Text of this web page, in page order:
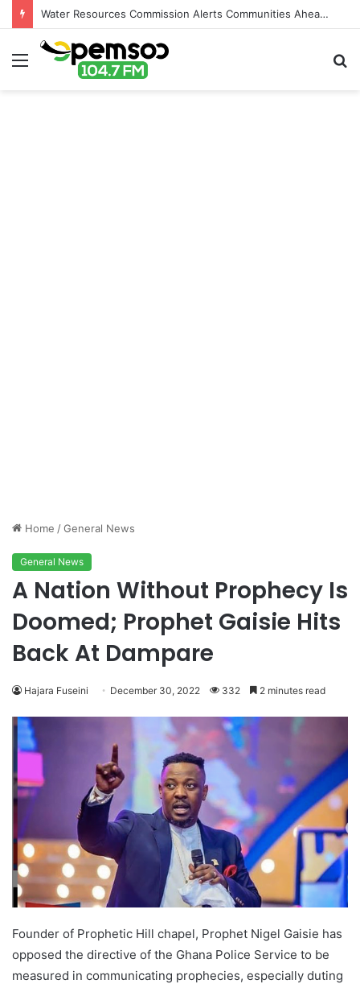
Water Resources Commission Alerts Communities Ahead of Possible Bagré Dam Spillage
Menu
Home /General News
General News
A Nation Without Prophecy Is
Doomed; Prophet Gaisie Hits
Back At Dampare
Hajara Fuseini December 30, 2022 332 2 minutes read
Founder of Prophetic Hill chapel, Prophet Nigel Gaisie has
opposed the directive of the Ghana Police Service to be
measured in communicating prophecies, especially duting